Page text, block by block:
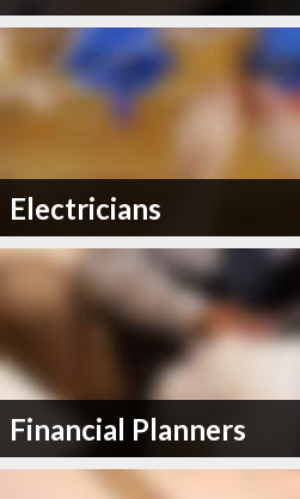
Electricians
Financial Planners